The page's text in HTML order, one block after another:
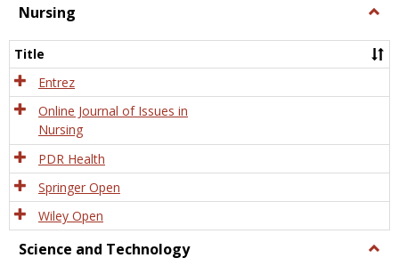
Nursing
Title
Entrez
Online Journal of Issues in
Nursing
PDR Health
Springer Open
Wiley Open
Science and Technology